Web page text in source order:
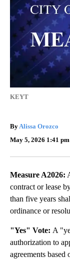
KEYT
By Alissa Orozco
May 5, 2026 1:41 pm
Measure A2026:
contract or lease
than five years
ordinance or
"Yes" Vote: A
authorization to
agreements